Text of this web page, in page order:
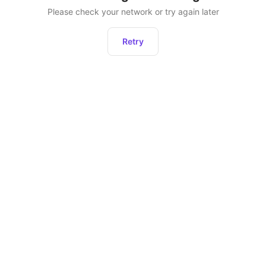
Please check your network or try again later
Retry